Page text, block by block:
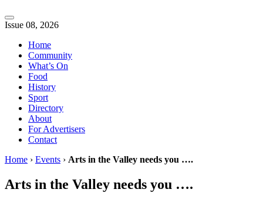
Issue 08, 2026
Home
Community
What’s On
Food
History
Sport
Directory
About
For Advertisers
Contact
Home › Events › Arts in the Valley needs you ….
Arts in the Valley needs you ….